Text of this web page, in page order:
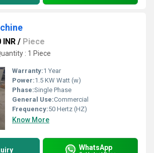
/ Piece
: 1 Piece
Warranty:1 Year
Power:1.5 KW Watt (w)
Phase:Single Phase
General Use:Commercial
Frequency:50 Hertz (HZ)
Know More
WhatsApp